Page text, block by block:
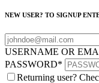
NEW USER? TO SIGNUP
USERNAME OR
PASSWORD*
Returning user?